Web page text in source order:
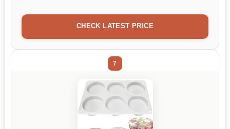
CHECK LATEST PRICE
7